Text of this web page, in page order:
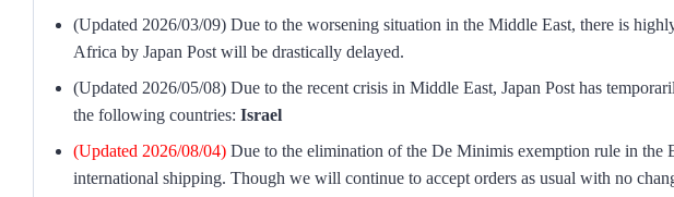
(Updated 2026/03/09) Due to the worsening situation in the Middle East, there is
Africa by Japan Post will be drastically delayed.
(Updated 2026/05/08) Due to the recent crisis in Middle East, Japan Post has
the following countries: Israel
(Updated 2026/08/04) Due to the elimination of the De Minimis exemption rule in the
international shipping. Though we will continue to accept orders as usual with no